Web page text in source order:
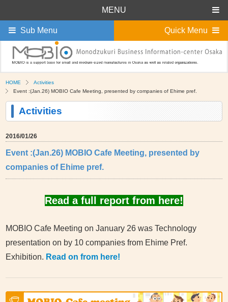
HOME
Activities
Event :(Jan.26) MOBIO Cafe Meeting, presented by companies of Ehime pref.
Activities
2016/01/26
Event :(Jan.26) MOBIO Cafe Meeting, presented by
companies of Ehime pref.
Read a full report from here!
MOBIO Cafe Meeting on January 26 was Technology
presentation on by 10 companies from Ehime Pref.
Exhibition. Read on from here!
MENU
Quick Menu
Sub Menu